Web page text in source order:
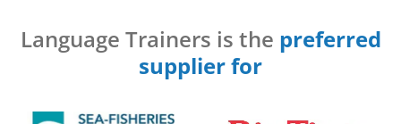
Language Trainers is the preferred
supplier for